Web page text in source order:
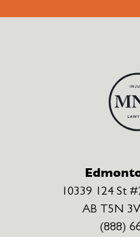
10339 124 St
AB T5N
(888)